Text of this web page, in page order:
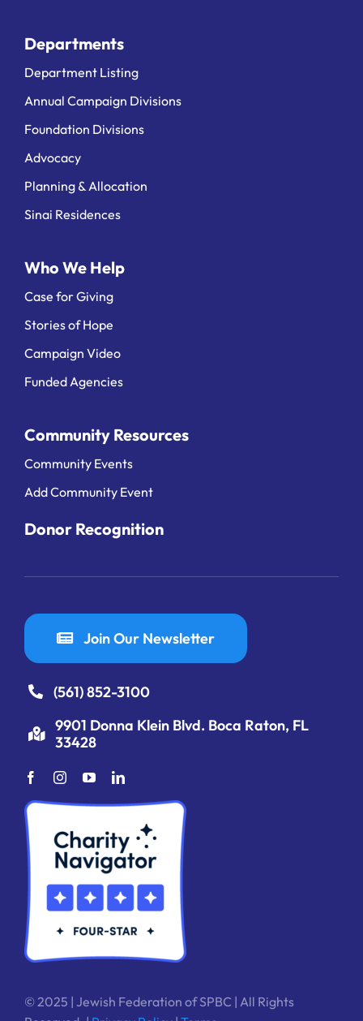
Departments
Department Listing
Annual Campaign Divisions
Foundation Divisions
Advocacy
Planning & Allocation
Sinai Residences
Who We Help
Case for Giving
Stories of Hope
Campaign Video
Funded Agencies
Community Resources
Community Events
Add Community Event
Donor Recognition
Join Our Newsletter
(561) 852-3100
9901 Donna Klein Blvd. Boca Raton, FL
33428
© 2025 | Jewish Federation of SPBC | All Rights